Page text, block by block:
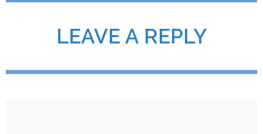
LEAVE A REPLY